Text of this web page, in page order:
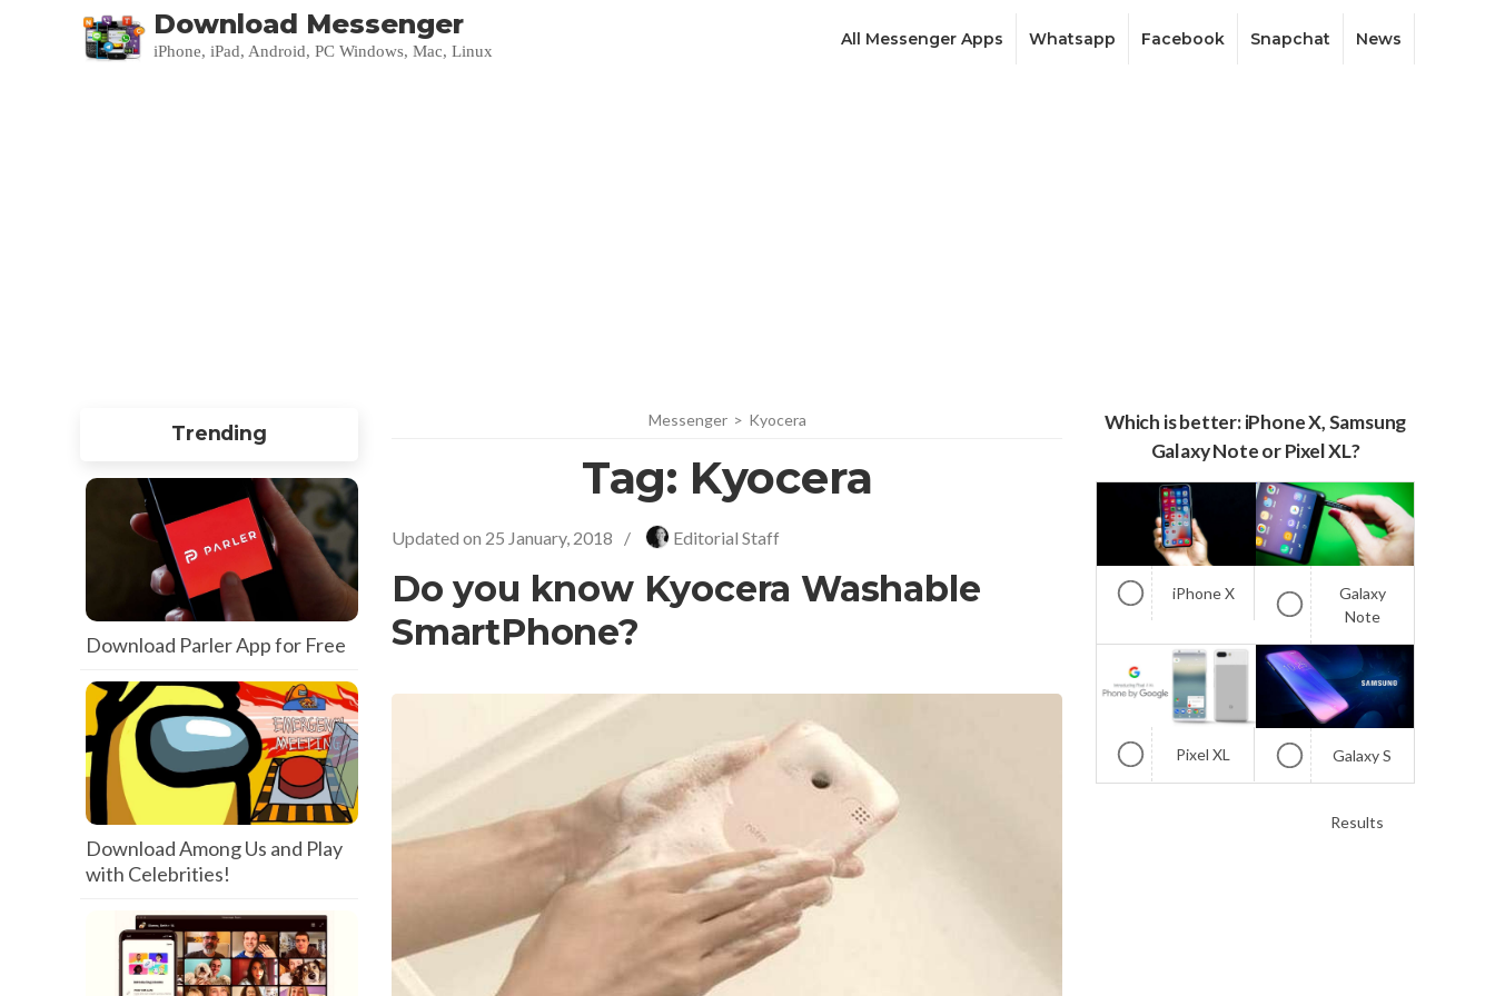
Download Messenger
iPhone, iPad, Android, PC Windows, Mac, Linux
All Messenger Apps Whatsapp Facebook Snapchat News
Messenger > Kyocera
Tag: Kyocera
Updated on 25 January, 2018 / Editorial Staff
Do you know Kyocera Washable
SmartPhone?
Which is better: iPhone X, Samsung
Galaxy Note or Pixel XL?
iPhone X
Galaxy
Note
Pixel XL Galaxy S
Results
Trending
Download Parler App for Free
Download Among Us and Play
with Celebrities!